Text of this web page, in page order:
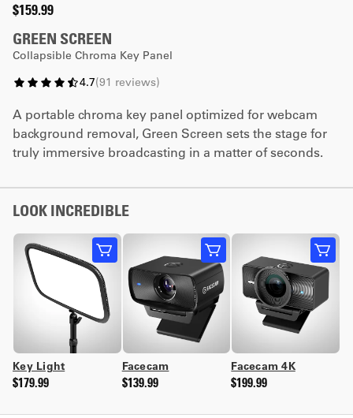
$159.99
GREEN SCREEN
Collapsible Chroma Key Panel
4.7(91 reviews)
A portable chroma key panel optimized for webcam
background removal, Green Screen sets the stage for
truly immersive broadcasting in a matter of seconds.
LOOK INCREDIBLE
Key Light
$179.99
Facecam
$139.99
Facecam 4K
$199.99